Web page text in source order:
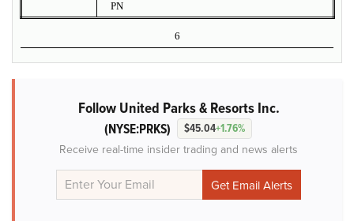
PN
6
Follow United Parks & Resorts Inc.
(NYSE:PRKS) $45.04+1.76%
Receive real-time insider trading and news alerts